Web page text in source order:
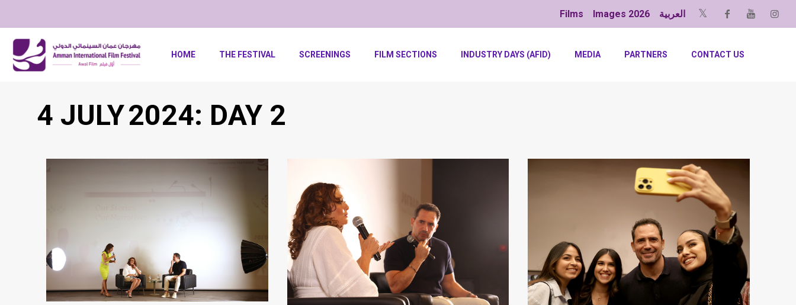
Films Images 2026 العربية
HOME THE FESTIVAL SCREENINGS FILM SECTIONS INDUSTRY DAYS (AFID) MEDIA PARTNERS CONTACT US
4 JULY 2024: DAY 2